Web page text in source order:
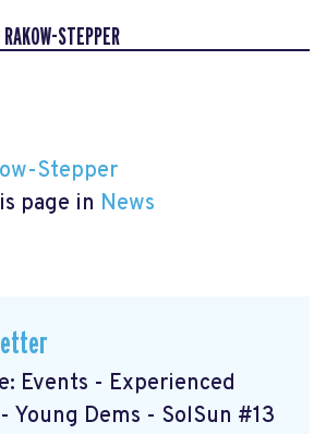
STEPPER
Stepper
page in News
Events - Experienced
Young Dems - SolSun #13